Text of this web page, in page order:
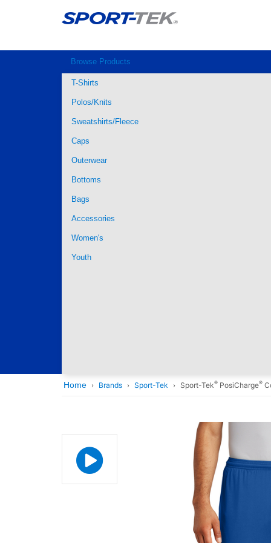
Browse Products
T-Shirts
Polos/Knits
Sweatshirts/Fleece
Caps
Outerwear
Bottoms
Bags
Accessories
Women's
Youth
Home Brands Sport-Tek Sport-Tek® PosiCharge®